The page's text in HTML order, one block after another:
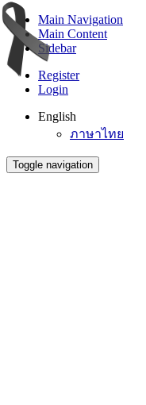
Main Navigation
Main Content
Sidebar
Register
Login
English
ภาษาไทย
Toggle navigation